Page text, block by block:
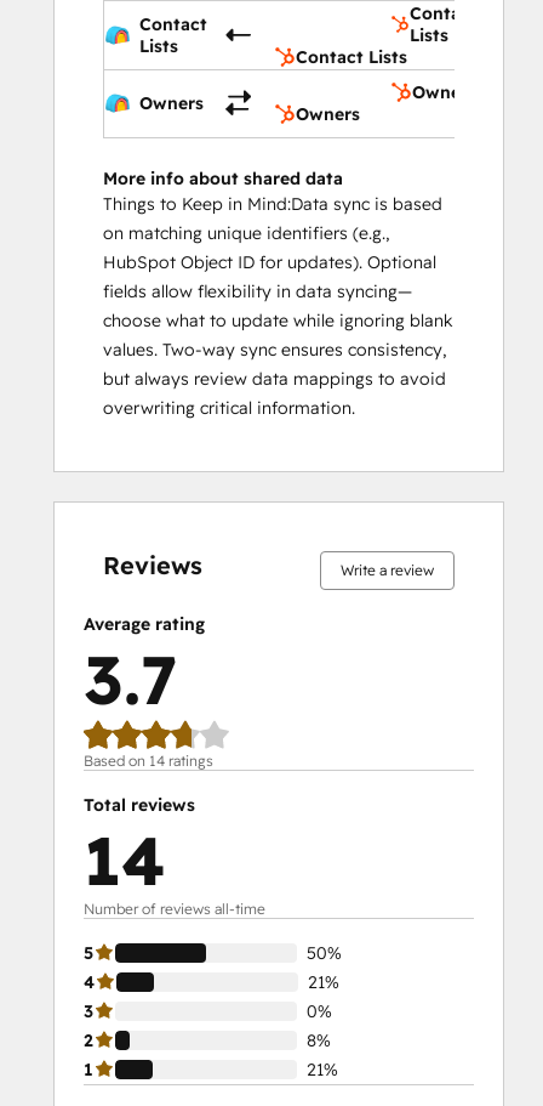
Contact
Lists
Contact
Lists
Contact Lists
Owners
Owners
Owners
More info about shared data
Things to Keep in Mind:Data sync is based
on matching unique identifiers (e.g.,
HubSpot Object ID for updates). Optional
fields allow flexibility in data syncing—
choose what to update while ignoring blank
values. Two-way sync ensures consistency,
but always review data mappings to avoid
overwriting critical information.
Reviews Write a review
Average rating
3.7
Based on 14 ratings
Total reviews
14
Number of reviews all-time
5
50%
4
21%
3
0%
2
8%
1
21%